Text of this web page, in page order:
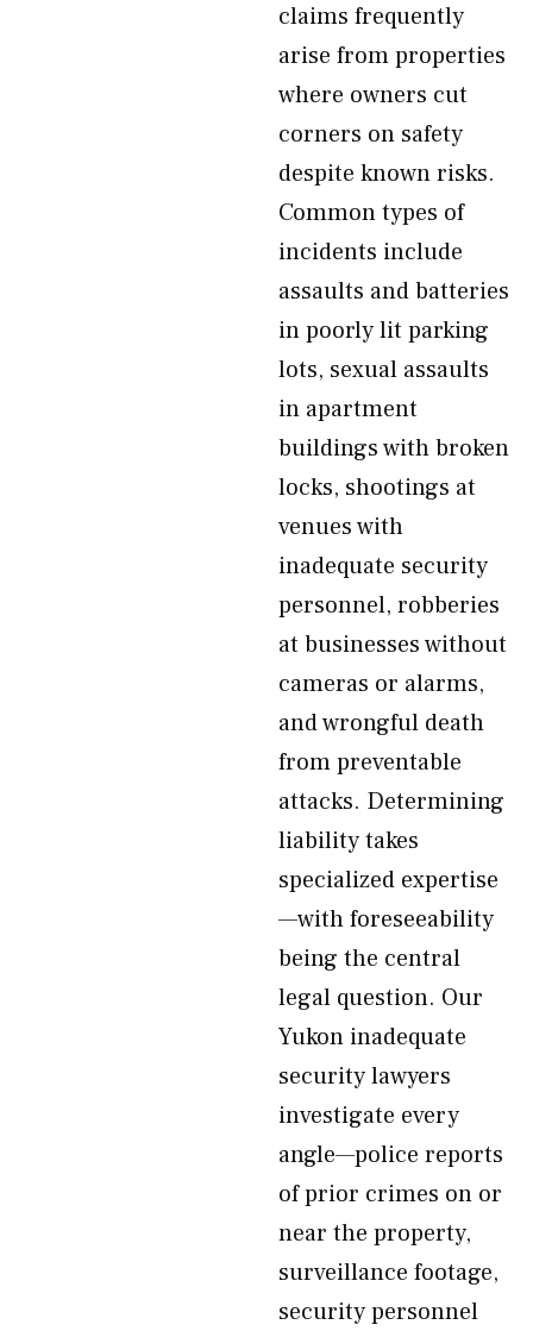
claims frequently
arise from properties
where owners cut
corners on safety
despite known risks.
Common types of
incidents include
assaults and batteries
in poorly lit parking
lots, sexual assaults
in apartment
buildings with broken
locks, shootings at
venues with
inadequate security
personnel, robberies
at businesses without
cameras or alarms,
and wrongful death
from preventable
attacks. Determining
liability takes
specialized expertise
—with foreseeability
being the central
legal question. Our
Yukon inadequate
security lawyers
investigate every
angle—police reports
of prior crimes on or
near the property,
surveillance footage,
security personnel